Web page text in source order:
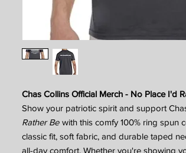
Chas Collins Official Merch - No Place I'd
Show your patriotic spirit and support
Rather Be with this comfy 100% ring spun
classic fit, soft fabric, and durable taped
all-day comfort. Whether you're showing